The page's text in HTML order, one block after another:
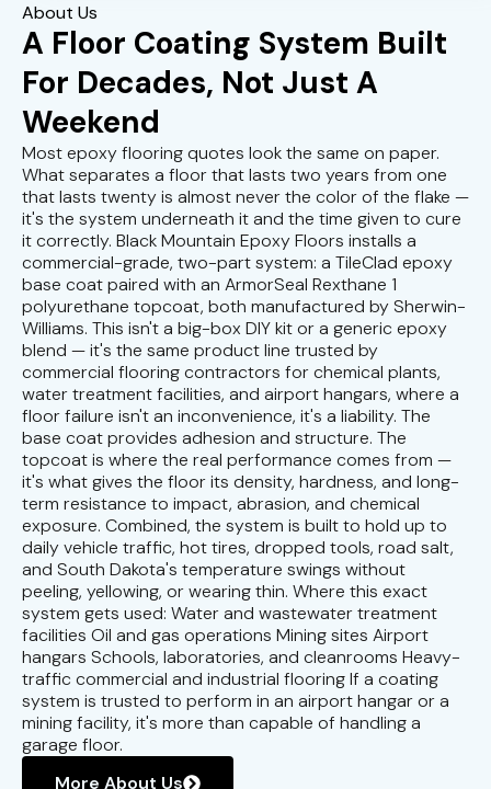
About Us
A Floor Coating System Built
For Decades, Not Just A
Weekend
Most epoxy flooring quotes look the same on paper.
What separates a floor that lasts two years from one
that lasts twenty is almost never the color of the flake —
it's the system underneath it and the time given to cure
it correctly. Black Mountain Epoxy Floors installs a
commercial-grade, two-part system: a TileClad epoxy
base coat paired with an ArmorSeal Rexthane 1
polyurethane topcoat, both manufactured by Sherwin-
Williams. This isn't a big-box DIY kit or a generic epoxy
blend — it's the same product line trusted by
commercial flooring contractors for chemical plants,
water treatment facilities, and airport hangars, where a
floor failure isn't an inconvenience, it's a liability. The
base coat provides adhesion and structure. The
topcoat is where the real performance comes from —
it's what gives the floor its density, hardness, and long-
term resistance to impact, abrasion, and chemical
exposure. Combined, the system is built to hold up to
daily vehicle traffic, hot tires, dropped tools, road salt,
and South Dakota's temperature swings without
peeling, yellowing, or wearing thin. Where this exact
system gets used: Water and wastewater treatment
facilities Oil and gas operations Mining sites Airport
hangars Schools, laboratories, and cleanrooms Heavy-
traffic commercial and industrial flooring If a coating
system is trusted to perform in an airport hangar or a
mining facility, it's more than capable of handling a
garage floor.
More About Us